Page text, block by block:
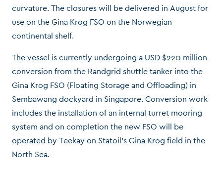
curvature. The closures will be delivered in August for
use on the Gina Krog FSO on the Norwegian
continental shelf.
The vessel is currently undergoing a USD $220 million
conversion from the Randgrid shuttle tanker into the
Gina Krog FSO (Floating Storage and Offloading) in
Sembawang dockyard in Singapore. Conversion work
includes the installation of an internal turret mooring
system and on completion the new FSO will be
operated by Teekay on Statoil’s Gina Krog field in the
North Sea.